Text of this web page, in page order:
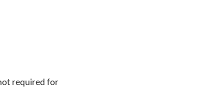
required for